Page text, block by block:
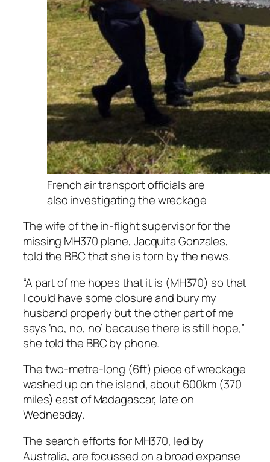
French air transport officials are
also investigating the wreckage
The wife of the in-flight supervisor for the
missing MH370 plane, Jacquita Gonzales,
told the BBC that she is torn by the news.
“A part of me hopes that it is (MH370) so that
I could have some closure and bury my
husband properly but the other part of me
says ‘no, no, no’ because there is still hope,”
she told the BBC by phone.
The two-metre-long (6ft) piece of wreckage
washed up on the island, about 600km (370
miles) east of Madagascar, late on
Wednesday.
The search efforts for MH370, led by
Australia, are focussed on a broad expanse